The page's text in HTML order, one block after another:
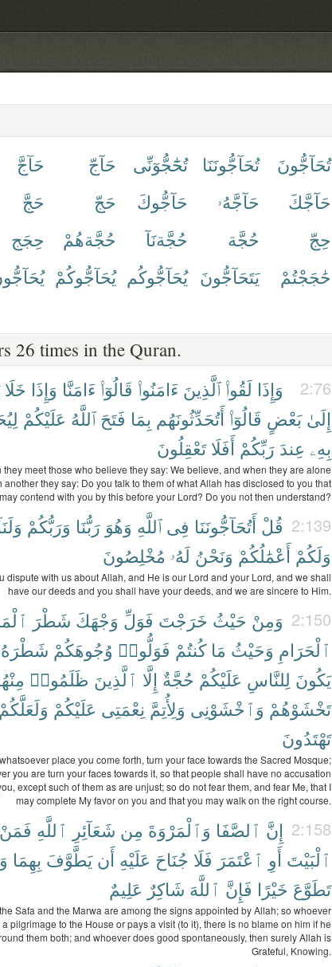
تُحَآجُّونَ تُحَآجُّونَنَا تُحَٰٓجُّوٓنِّى حَآجّ
حَآجَّ
حَآجَّكَ
حَآجَّهُۥ حَآجُّوكَ حَجّ
حَجَّ
حِجّ
حُجَّة حُجَّةنَآ حُجَّةهُمْ
حِجَج
حَٰجَجْتُمْ
يَتَحَآجُّونَ يُحَآجُّوكُم يُحَآجُّوكُمْ
26 times in the Quran.
2:76 وَإِذَا لَقُوا۟ ٱلَّذِينَ ءَامَنُوا۟ قَالُوٓا۟ ءَامَنَّا وَإِذَا خَلَا
إِلَىٰ بَعْضٍ قَالُوٓا۟ أَتُحَدِّثُونَهُم بِمَا فَتَحَ ٱللَّهُ عَلَيْكُمْ
بِهِۦ عِندَ رَبِّكُمْ أَفَلَا تَعْقِلُونَ
they meet those who believe they say: We believe, and when they are alone
another they say: Do you talk to them of what Allah has disclosed to you that
contend with you by this before your Lord? Do you not then understand?
2:139 قُلْ أَتُحَآجُّونَنَا فِى ٱللَّهِ وَهُوَ رَبُّنَا وَرَبُّكُمْ
وَلَكُمْ أَعْمَٰلُكُمْ وَنَحْنُ لَهُۥ مُخْلِصُونَ
dispute with us about Allah, and He is our Lord and your Lord, and we shall
have our deeds and you shall have your deeds, and we are sincere to Him.
2:150 وَمِنْ حَيْثُ خَرَجْتَ فَوَلِّ وَجْهَكَ شَطْرَ
ٱلْحَرَامِ وَحَيْثُ مَا كُنتُمْ فَوَلُّوا۟ وُجُوهَكُمْ
يَكُونَ لِلنَّاسِ عَلَيْكُمْ حُجَّةٌ إِلَّا ٱلَّذِينَ ظَلَمُوا۟
تَخْشَوْهُمْ وَٱخْشَوْنِى وَلِأُتِمَّ نِعْمَتِى عَلَيْكُمْ وَلَعَلَّكُمْ
تَهْتَدُونَ
place you come forth, turn your face towards the Sacred Mosque;
you are turn your faces towards it, so that people shall have no accusation
except such of them as are unjust; so do not fear them, and fear Me, that I
may complete My favor on you and that you may walk on the right course.
2:158 إِنَّ ٱلصَّفَا وَٱلْمَرْوَةَ مِن شَعَآئِرِ ٱللَّهِ فَمَنْ
ٱلْبَيْتَ أَوِ ٱعْتَمَرَ فَلَا جُنَاحَ عَلَيْهِ أَن يَطَّوَّفَ بِهِمَا
تَطَوَّعَ خَيْرًا فَإِنَّ ٱللَّهَ شَاكِرٌ عَلِيمٌ
Safa and the Marwa are among the signs appointed by Allah; so whoever
pilgrimage to the House or pays a visit (to it), there is no blame on him if he
them both; and whoever does good spontaneously, then surely Allah is
Grateful, Knowing.